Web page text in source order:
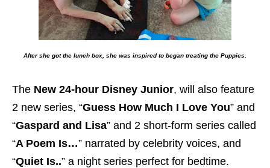
After she got the lunch box, she was inspired to began treating the Puppies.
The New 24-hour Disney Junior, will also feature
2 new series, “Guess How Much I Love You” and
“Gaspard and Lisa” and 2 short-form series called
“A Poem Is…” narrated by celebrity voices, and
“Quiet Is..” a night series perfect for bedtime.